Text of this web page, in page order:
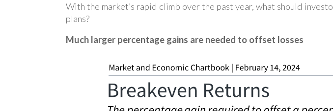
With the market’s rapid climb over the past year, what should
plans?
Much larger percentage gains are needed to offset losses